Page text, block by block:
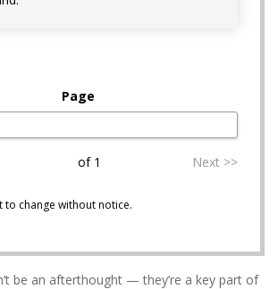
Page
of 1 Next >>
to change without notice.
be an afterthought — they’re a key part of